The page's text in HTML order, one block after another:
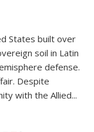
States built over
soil in Latin
defense.
Despite
with the Allied...